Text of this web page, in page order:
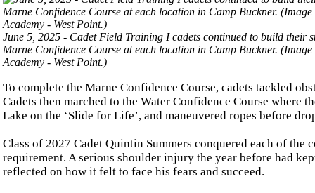
June 5, 2025 - Cadet Field Training I cadets continued to build their
Marne Confidence Course at each location in Camp Buckner.
Academy - West Point.)
To complete the Marne Confidence Course, cadets tackled
Cadets then marched to the Water Confidence Course where
Lake on the ‘Slide for Life’, and maneuvered ropes before
Class of 2027 Cadet Quintin Summers conquered each of
requirement. A serious shoulder injury the year before had
reflected on how it felt to face his fears and succeed.